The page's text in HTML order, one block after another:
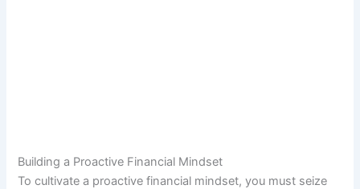
Building a Proactive Financial Mindset
To cultivate a proactive financial mindset, you must seize